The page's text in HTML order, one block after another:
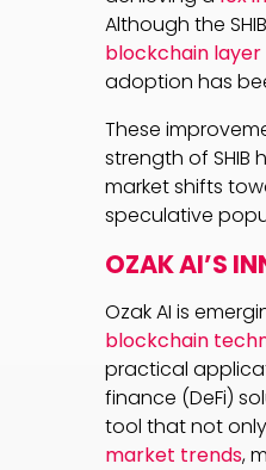
Although the
blockchain layer
adoption has
These
strength of SHIB
market shifts
speculative
OZAK AI’S
Ozak AI is
blockchain
practical
finance (DeFi)
tool that not
market trends,